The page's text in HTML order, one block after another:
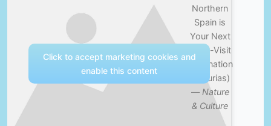
Northern
Spain is
Your Next
Must-Visit
Destination
(Asturias)
— Nature
& Culture
Click to accept marketing cookies and
enable this content